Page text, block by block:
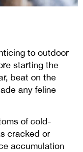
to outdoor
starting the
beat on the
any feline
of cold-
cracked or
accumulation